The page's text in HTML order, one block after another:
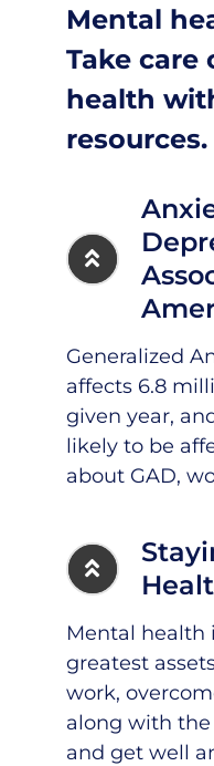
Mental
Take care
health
resources.
Generalized
affects 6.8
given year,
likely to be
about GAD,
Mental health
greatest
work,
along with
and get well